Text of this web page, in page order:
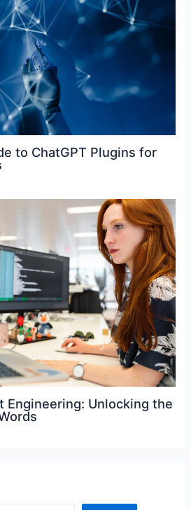
to ChatGPT Plugins for
Engineering: Unlocking the